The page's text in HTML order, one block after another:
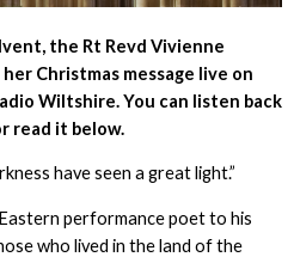
the Rt Revd Vivienne
Christmas message live on
Wiltshire. You can listen back
read it below.
have seen a great light.”
performance poet to his
who lived in the land of the